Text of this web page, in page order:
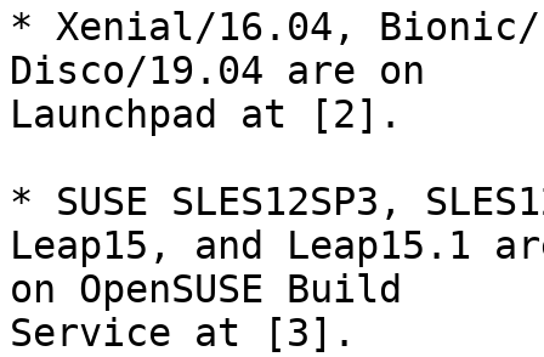
* Xenial/16.04, Bionic/
Disco/19.04 are on
Launchpad at [2].
* SUSE SLES12SP3,
Leap15, and Leap15.1
on OpenSUSE Build
Service at [3].